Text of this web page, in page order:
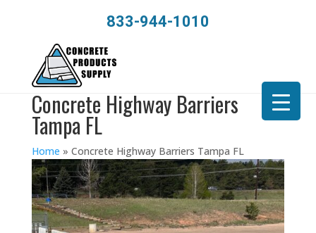
833-944-1010
Concrete Highway Barriers
Tampa FL
Home » Concrete Highway Barriers Tampa FL